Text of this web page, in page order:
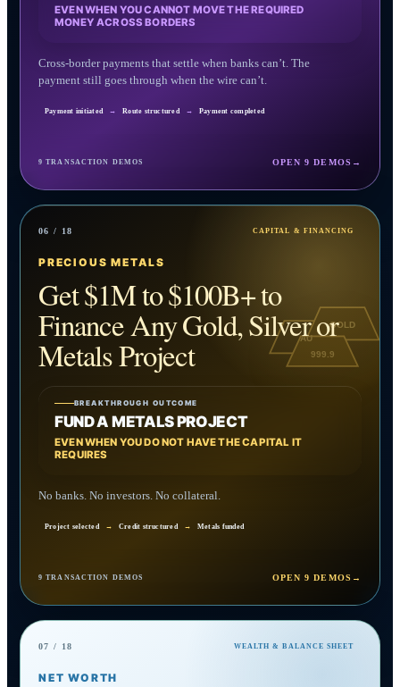
EVEN WHEN YOU CANNOT MOVE THE REQUIRED
MONEY ACROSS BORDERS
Cross-border payments that settle when banks can’t. The
payment still goes through when the wire can’t.
Payment initiated → Route structured → Payment completed
9 TRANSACTION DEMOS OPEN 9 DEMOS →
06 / 18 CAPITAL & FINANCING
AU
GOLD
999.9
PRECIOUS METALS
Get $1M to $100B+ to
Finance Any Gold, Silver or
Metals Project
BREAKTHROUGH OUTCOME
FUND A METALS PROJECT
EVEN WHEN YOU DO NOT HAVE THE CAPITAL IT
REQUIRES
No banks. No investors. No collateral.
Project selected → Credit structured → Metals funded
9 TRANSACTION DEMOS OPEN 9 DEMOS →
07 / 18 WEALTH & BALANCE SHEET
NET WORTH